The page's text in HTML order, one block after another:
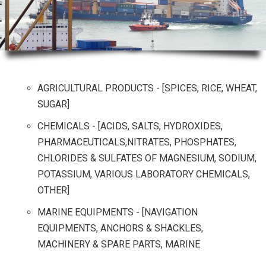
AGRICULTURAL PRODUCTS - [SPICES, RICE, WHEAT,
SUGAR]
CHEMICALS - [ACIDS, SALTS, HYDROXIDES,
PHARMACEUTICALS,NITRATES, PHOSPHATES,
CHLORIDES & SULFATES OF MAGNESIUM, SODIUM,
POTASSIUM, VARIOUS LABORATORY CHEMICALS,
OTHER]
MARINE EQUIPMENTS - [NAVIGATION
EQUIPMENTS, ANCHORS & SHACKLES,
MACHINERY & SPARE PARTS, MARINE